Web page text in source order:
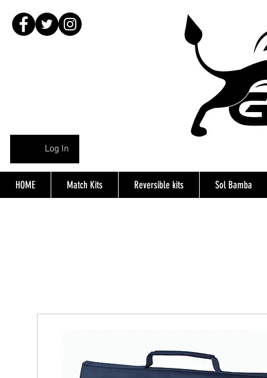
Log In
HOME Match Kits Reversible kits Sol Bamba